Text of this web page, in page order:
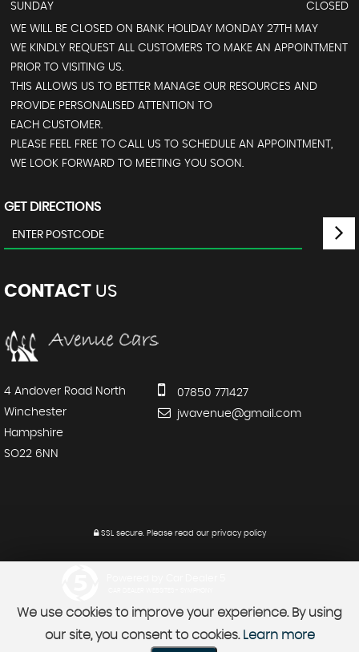
SUNDAY
CLOSED
WE WILL BE CLOSED ON BANK HOLIDAY MONDAY 27TH MAY
WE KINDLY REQUEST ALL CUSTOMERS TO MAKE AN APPOINTMENT
PRIOR TO VISITING US.
THIS ALLOWS US TO BETTER MANAGE OUR RESOURCES AND
PROVIDE PERSONALISED ATTENTION TO
EACH CUSTOMER.
PLEASE FEEL FREE TO CALL US TO SCHEDULE AN APPOINTMENT,
WE LOOK FORWARD TO MEETING YOU SOON.
GET DIRECTIONS
CONTACT US
4 Andover Road North
Winchester
Hampshire
SO22 6NN
07850 771427
jwavenue@gmail.com
SSL secure.Please read our privacy policy
We use cookies to improve your experience. By using
our site, you consent to cookies. Learn more